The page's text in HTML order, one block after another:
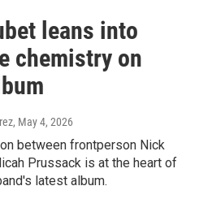
leans into
chemistry on
, May 4, 2026
between frontperson Nick
Prussack is at the heart of
latest album.